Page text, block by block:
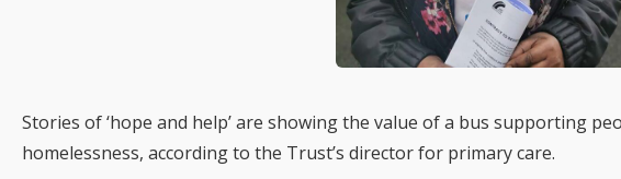
Stories of ‘hope and help’ are showing the value of a bus supporting
homelessness, according to the Trust’s director for primary care.